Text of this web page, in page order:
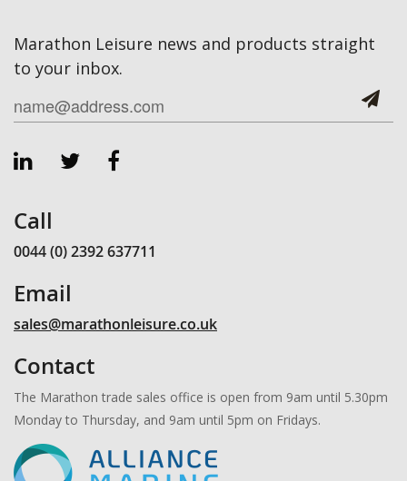
Marathon Leisure news and products straight
to your inbox.
Call
0044 (0) 2392 637711
Email
sales@marathonleisure.co.uk
Contact
The Marathon trade sales office is open from 9am until 5.30pm
Monday to Thursday, and 9am until 5pm on Fridays.